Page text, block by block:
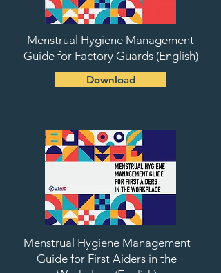
Menstrual Hygiene Management
Guide for Factory Guards (English)
Download
Menstrual Hygiene Management
Guide for First Aiders in the